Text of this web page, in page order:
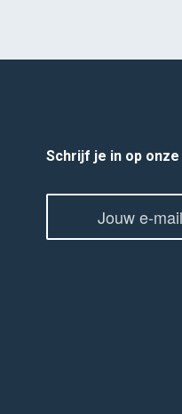
Schrijf je in op
E
a